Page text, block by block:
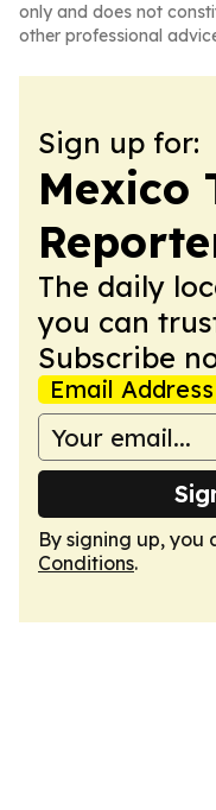
only and does not
other professional
Sign up for:
Mexico
The daily
you can
Subscribe
Email Address
By signing up, you
Conditions.